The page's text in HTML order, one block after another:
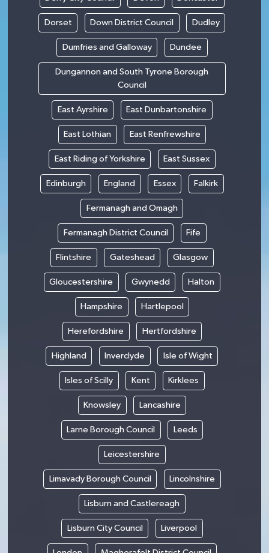
Dorset Down District Council Dudley
Dumfries and Galloway Dundee
Dungannon and South Tyrone Borough
Council
East Ayrshire East Dunbartonshire
East Lothian East Renfrewshire
East Riding of Yorkshire East Sussex
Edinburgh England Essex Falkirk
Fermanagh and Omagh
Fermanagh District Council Fife
Flintshire Gateshead Glasgow
Gloucestershire Gwynedd Halton
Hampshire Hartlepool
Herefordshire Hertfordshire
Highland Inverclyde Isle of Wight
Isles of Scilly Kent Kirklees
Knowsley Lancashire
Larne Borough Council Leeds
Leicestershire
Limavady Borough Council Lincolnshire
Lisburn and Castlereagh
Lisburn City Council Liverpool